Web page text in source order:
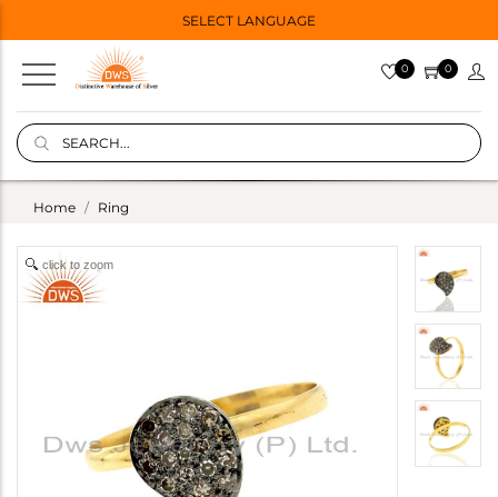
SELECT LANGUAGE
0 0
Home Ring
click to zoom